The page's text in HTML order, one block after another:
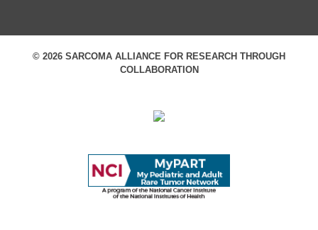
© 2026 SARCOMA ALLIANCE FOR RESEARCH THROUGH
COLLABORATION